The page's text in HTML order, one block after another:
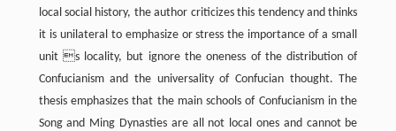
local social history, the author criticizes this tendency and thinks
it is unilateral to emphasize or stress the importance of a small
unit s locality, but ignore the oneness of the distribution of
Confucianism and the universality of Confucian thought. The
thesis emphasizes that the main schools of Confucianism in the
Song and Ming Dynasties are all not local ones and cannot be